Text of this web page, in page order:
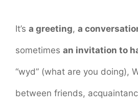
It’s a greeting, a
sometimes an invitation to
“wyd” (what are you doing),
between friends,